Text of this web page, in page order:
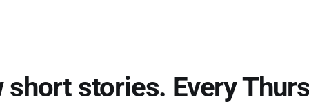
short stories. Every